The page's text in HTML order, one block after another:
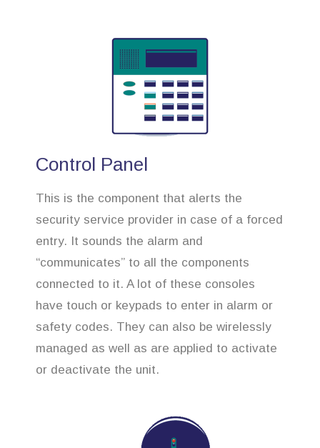
Control Panel
This is the component that alerts the
security service provider in case of a forced
entry. It sounds the alarm and
“communicates” to all the components
connected to it. A lot of these consoles
have touch or keypads to enter in alarm or
safety codes. They can also be wirelessly
managed as well as are applied to activate
or deactivate the unit.